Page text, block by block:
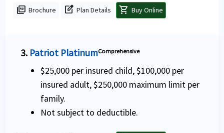
picture_as_pdf Brochure edit_square Plan Details shopping_cart Buy Online
3. Patriot PlatinumComprehensive
$25,000 per insured child, $100,000 per
insured adult, $250,000 maximum limit per
family.
Not subject to deductible.